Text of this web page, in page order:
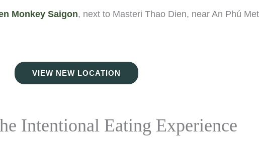
Monkey Saigon, next to Masteri Thao Dien, near An Phú
VIEW NEW LOCATION
Intentional Eating Experience